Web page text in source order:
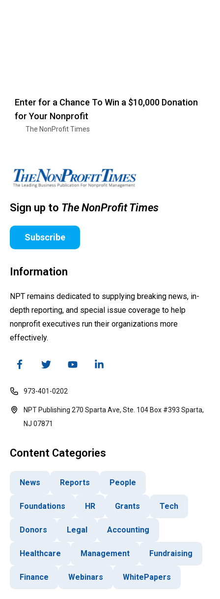
Enter for a Chance To Win a $10,000 Donation
for Your Nonprofit
The NonProfit Times
Sign up to The NonProfit Times
Subscribe
Information
NPT remains dedicated to supplying breaking news, in-
depth reporting, and special issue coverage to help
nonprofit executives run their organizations more
effectively.
973-401-0202
NPT Publishing 270 Sparta Ave, Ste. 104 Box #393 Sparta,
NJ 07871
Content Categories
News Reports People
Foundations HR Grants Tech
Donors Legal Accounting
Healthcare Management Fundraising
Finance Webinars WhitePapers